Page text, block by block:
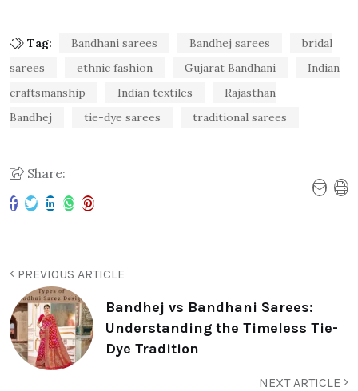
Tag: Bandhani sarees Bandhej sarees
bridal
sarees
ethnic fashion Gujarat Bandhani
Indian
craftsmanship
Indian textiles
Rajasthan
Bandhej
tie-dye sarees traditional sarees
Share:
PREVIOUS ARTICLE
Bandhej vs Bandhani Sarees:
Understanding the Timeless Tie-
Dye Tradition
NEXT ARTICLE